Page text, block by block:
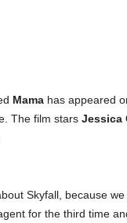
Mama has appeared
The film stars Jessica
Skyfall, because
for the third time